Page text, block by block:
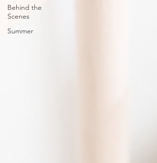
Behind the
Scenes
Summer